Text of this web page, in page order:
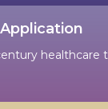
healthcare